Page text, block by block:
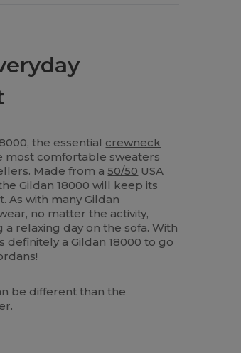
the essential crewneck
most comfortable sweaters
Made from a50/50 USA
Gildan 18000 will keep its
As with many Gildan
no matter the activity,
relaxing day on the sofa. With
definitely a Gildan 18000 to go
be different than the